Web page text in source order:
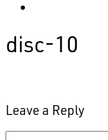
disc-10
Leave a Reply